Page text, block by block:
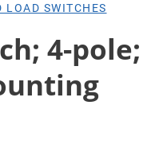
LOAD SWITCHES
4-pole;